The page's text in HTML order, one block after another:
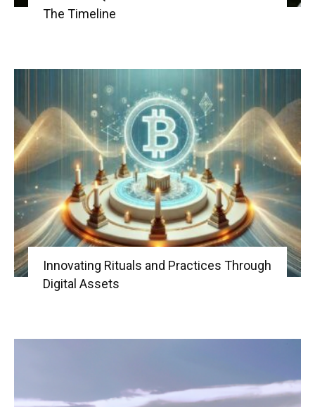
The Timeline
Innovating Rituals and Practices Through
Digital Assets